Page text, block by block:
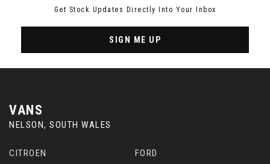
Get Stock Updates Directly Into Your Inbox
SIGN ME UP
VANS
NELSON, SOUTH WALES
CITROEN FORD